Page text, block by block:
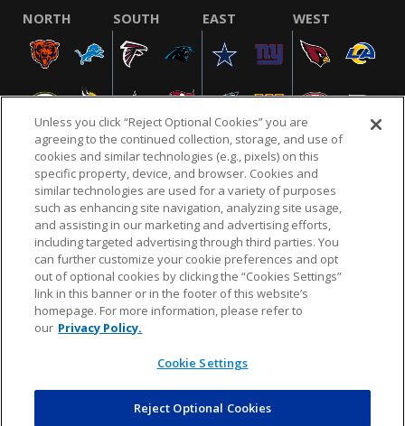
NORTH SOUTH EAST WEST
NFL.COM FAQ PRIVACY POLICY TERMS & CONDITIONS
CUSTOMER SERVICE YOUR PRIVACY CHOICES COOKIE SETTINGS
AD CHOICES
© 2026 NFL Enterprises LLC. NFL and the NFL shield
design are registered trademarks of the National
Unless you click “Reject Optional Cookies” you are
agreeing to the continued collection, storage, and use of
cookies and similar technologies (e.g., pixels) on this
specific property, device, and browser. Cookies and
similar technologies are used for a variety of purposes
such as enhancing site navigation, analyzing site usage,
and assisting in our marketing and advertising efforts,
including targeted advertising through third parties. You
can further customize your cookie preferences and opt
out of optional cookies by clicking the “Cookies Settings”
link in this banner or in the footer of this website’s
homepage. For more information, please refer to
our Privacy Policy.
Cookie Settings
Reject Optional Cookies